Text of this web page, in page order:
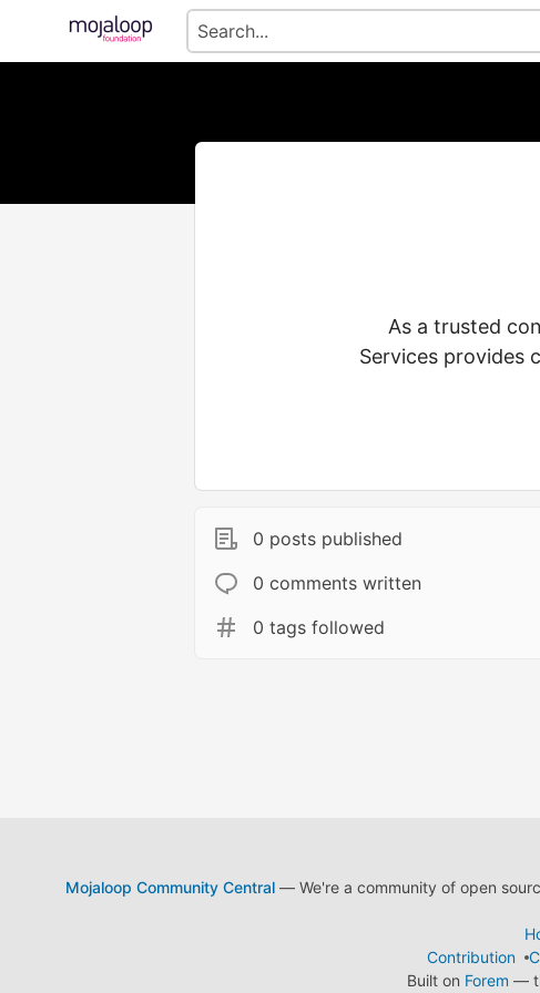
As a trusted
Services provides
0 posts published
0 comments written
0 tags followed
Mojaloop Community Central— We're a community of open
Contribution
Built on Forem —